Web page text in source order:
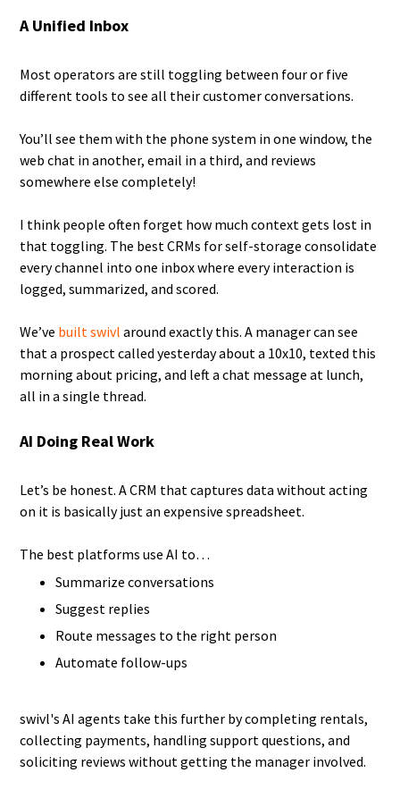
A Unified Inbox
Most operators are still toggling between four or five
different tools to see all their customer conversations.
You’ll see them with the phone system in one window, the
web chat in another, email in a third, and reviews
somewhere else completely!
I think people often forget how much context gets lost in
that toggling. The best CRMs for self-storage consolidate
every channel into one inbox where every interaction is
logged, summarized, and scored.
We’ve built swivl around exactly this. A manager can see
that a prospect called yesterday about a 10x10, texted this
morning about pricing, and left a chat message at lunch,
all in a single thread.
AI Doing Real Work
Let’s be honest. A CRM that captures data without acting
on it is basically just an expensive spreadsheet.
The best platforms use AI to…
Summarize conversations
Suggest replies
Route messages to the right person
Automate follow-ups
swivl's AI agents take this further by completing rentals,
collecting payments, handling support questions, and
soliciting reviews without getting the manager involved.